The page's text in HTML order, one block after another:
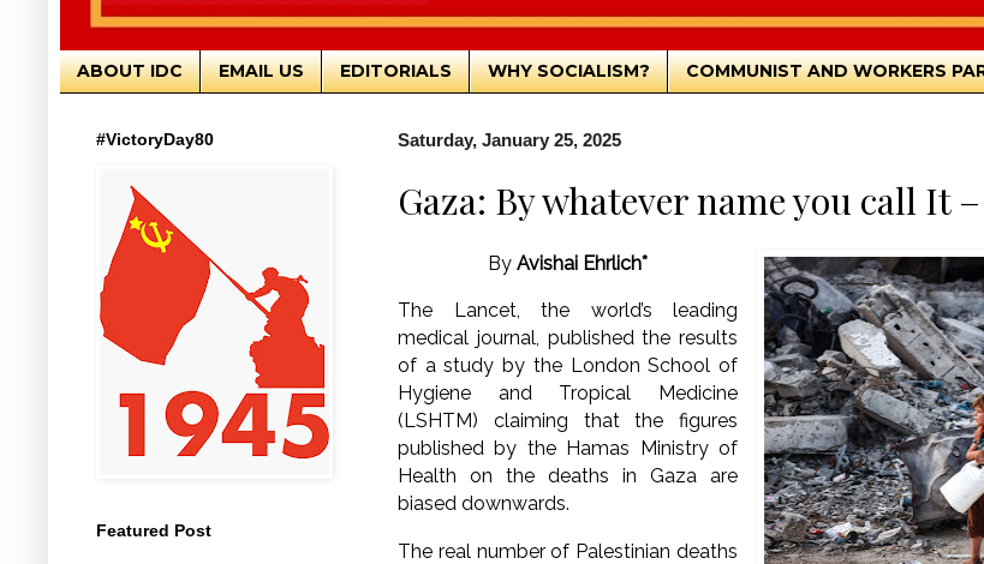
ABOUT IDC EMAIL US EDITORIALS WHY SOCIALISM? COMMUNIST AND WORKERS
Saturday, January 25, 2025
Gaza: By whatever name you call It
By Avishai Ehrlich*
The Lancet, the world’s leading
medical journal, published the results
of a study by the London School of
Hygiene and Tropical Medicine
(LSHTM) claiming that the figures
published by the Hamas Ministry of
Health on the deaths in Gaza are
biased downwards.
The real number of Palestinian deaths
#VictoryDay80
Featured Post